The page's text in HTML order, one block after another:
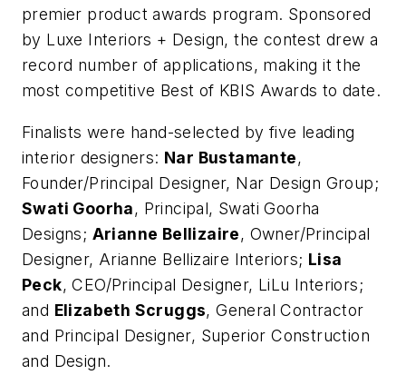
premier product awards program. Sponsored
by Luxe Interiors + Design, the contest drew a
record number of applications, making it the
most competitive Best of KBIS Awards to date.
Finalists were hand-selected by five leading
interior designers: Nar Bustamante,
Founder/Principal Designer, Nar Design Group;
Swati Goorha, Principal, Swati Goorha
Designs; Arianne Bellizaire, Owner/Principal
Designer, Arianne Bellizaire Interiors; Lisa
Peck, CEO/Principal Designer, LiLu Interiors;
and Elizabeth Scruggs, General Contractor
and Principal Designer, Superior Construction
and Design.